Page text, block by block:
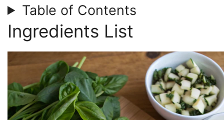
Table of Contents
Ingredients List